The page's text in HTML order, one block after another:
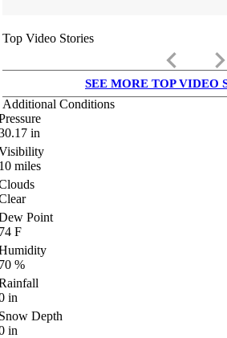
Top Video Stories
keyboard_arrow_left keyboard_arrow_right
SEE MORE TOP VIDEO
Additional Conditions
in
miles
Point
F
%
in
Depth
in